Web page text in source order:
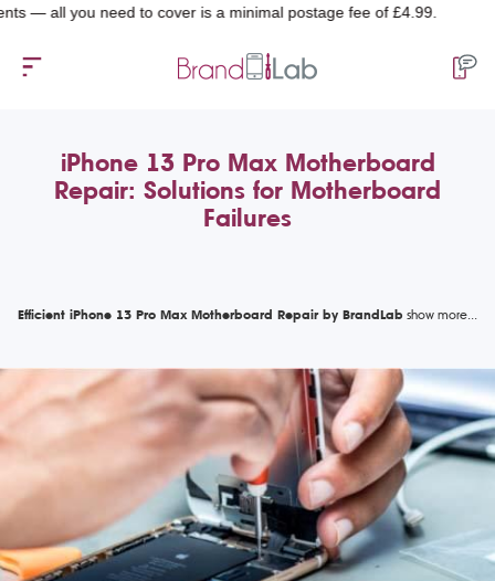
need to cover is a minimal postage fee of £4.99.
iPhone 13 Pro Max Motherboard
Repair: Solutions for Motherboard
Failures
Efficient iPhone 13 Pro Max Motherboard Repair by BrandLab